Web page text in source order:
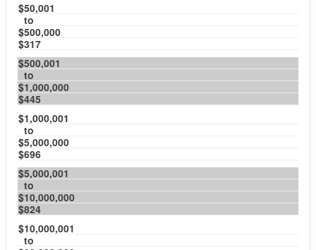
$50,001
to
$500,000
$317
$500,001
to
$1,000,000
$445
$1,000,001
to
$5,000,000
$696
$5,000,001
to
$10,000,000
$824
$10,000,001
to